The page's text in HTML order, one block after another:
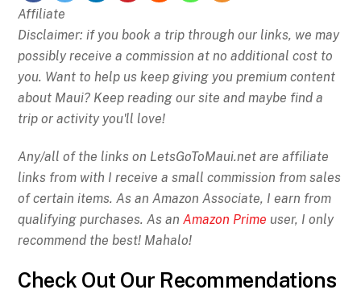
Affiliate
Disclaimer: if you book a trip through our links, we may
possibly receive a commission at no additional cost to
you. Want to help us keep giving you premium content
about Maui? Keep reading our site and maybe find a
trip or activity you'll love!
Any/all of the links on LetsGoToMaui.net are affiliate
links from with I receive a small commission from sales
of certain items. As an Amazon Associate, I earn from
qualifying purchases. As anAmazon Prime user, I only
recommend the best! Mahalo!
Check Out Our Recommendations